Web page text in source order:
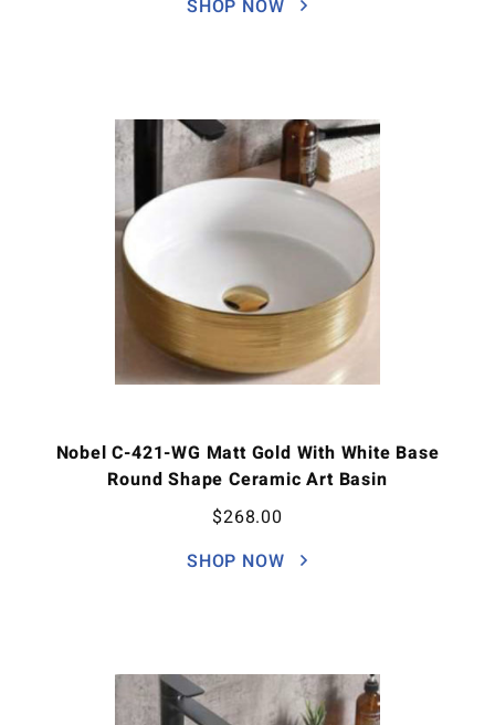
SHOP NOW
Nobel C-421-WG Matt Gold With White Base
Round Shape Ceramic Art Basin
$268.00
SHOP NOW